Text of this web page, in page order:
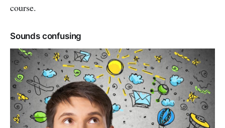
course.
Sounds confusing